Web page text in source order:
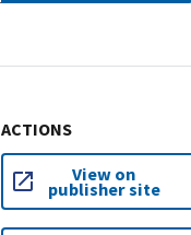
ACTIONS
View on
publisher site